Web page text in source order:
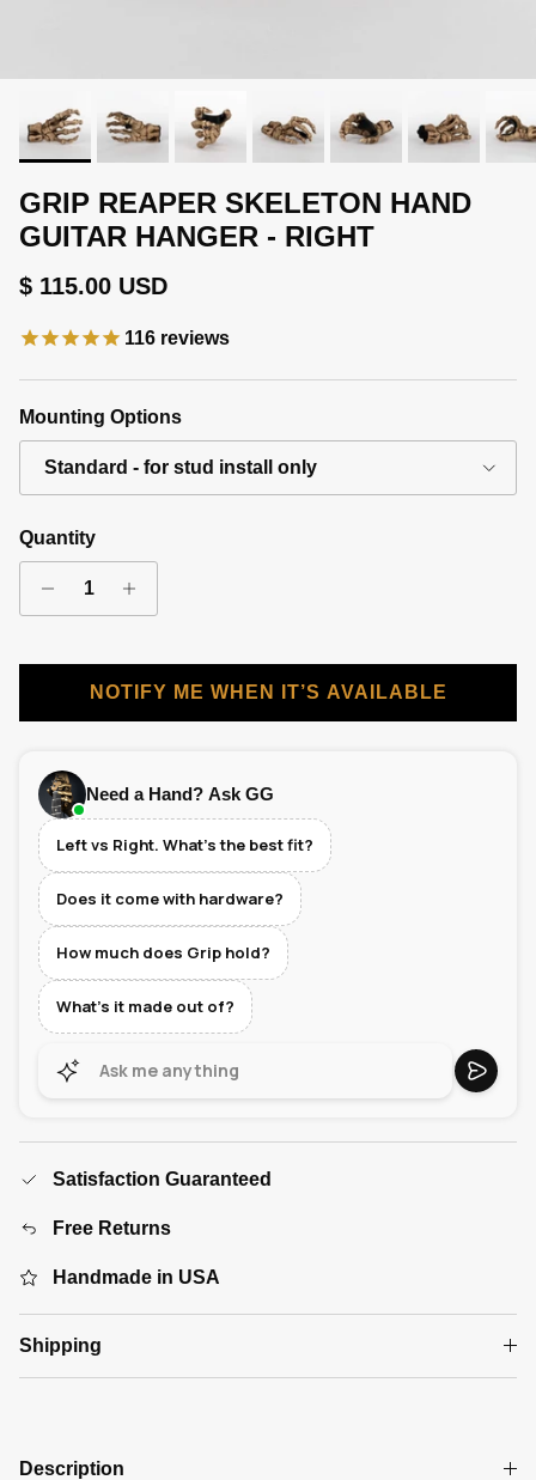
GRIP REAPER SKELETON HAND
GUITAR HANGER - RIGHT
Regular price
$ 115.00 USD
116 reviews
Mounting Options
Standard - for stud install only
Quantity
NOTIFY ME WHEN IT’S AVAILABLE
Need a Hand? Ask GG
Left vs Right. What's the best fit?
Does it come with hardware?
How much does Grip hold?
What's it made out of?
Satisfaction Guaranteed
Free Returns
Handmade in USA
Shipping
Description